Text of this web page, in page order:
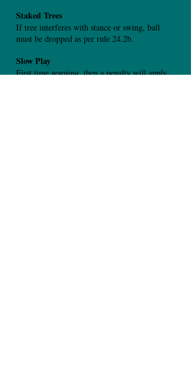
Staked Trees
If tree interferes with stance or swing, ball
must be dropped as per rule 24.2b.
Slow Play
First time warning, then a penalty will apply.